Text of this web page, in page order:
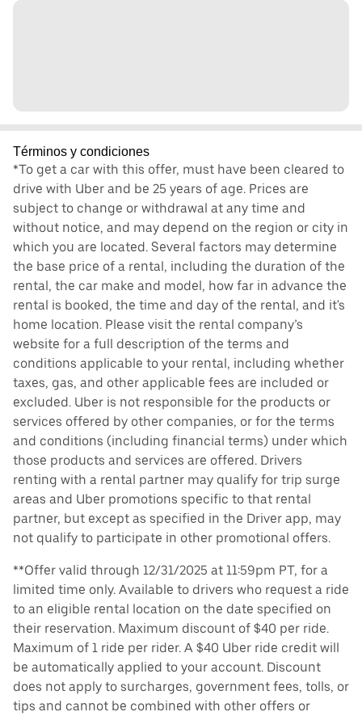
Términos y condiciones
*To get a car with this offer, must have been cleared to
drive with Uber and be 25 years of age. Prices are
subject to change or withdrawal at any time and
without notice, and may depend on the region or city in
which you are located. Several factors may determine
the base price of a rental, including the duration of the
rental, the car make and model, how far in advance the
rental is booked, the time and day of the rental, and it's
home location. Please visit the rental company’s
website for a full description of the terms and
conditions applicable to your rental, including whether
taxes, gas, and other applicable fees are included or
excluded. Uber is not responsible for the products or
services offered by other companies, or for the terms
and conditions (including financial terms) under which
those products and services are offered. Drivers
renting with a rental partner may qualify for trip surge
areas and Uber promotions specific to that rental
partner, but except as specified in the Driver app, may
not qualify to participate in other promotional offers.
**Offer valid through 12/31/2025 at 11:59pm PT, for a
limited time only. Available to drivers who request a ride
to an eligible rental location on the date specified on
their reservation. Maximum discount of $40 per ride.
Maximum of 1 ride per rider. A $40 Uber ride credit will
be automatically applied to your account. Discount
does not apply to surcharges, government fees, tolls, or
tips and cannot be combined with other offers or